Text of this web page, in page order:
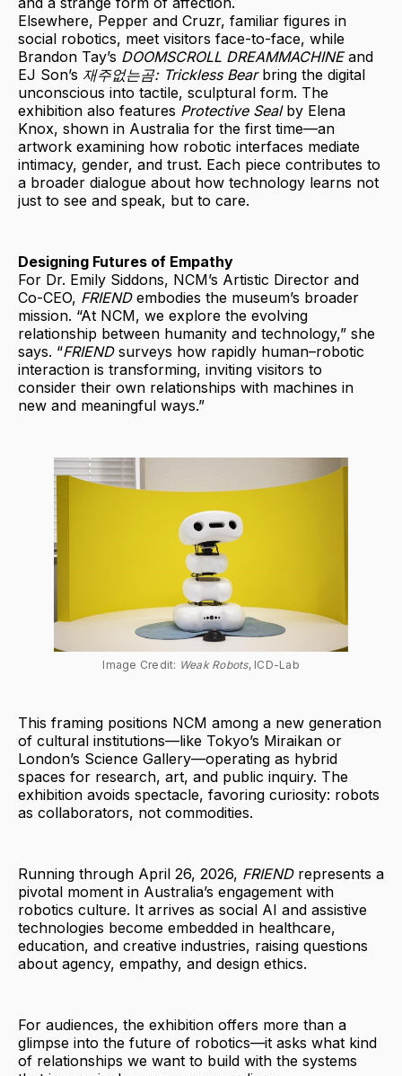
Elsewhere, Pepper and Cruzr, familiar figures in
social robotics, meet visitors face-to-face, while
Brandon Tay’s DOOMSCROLL DREAMMACHINEand
EJ Son’s 재주없는곰: Trickless Bearbring the digital
unconscious into tactile, sculptural form. The
exhibition also features Protective Sealby Elena
Knox, shown in Australia for the first time—an
artwork examining how robotic interfaces mediate
intimacy, gender, and trust. Each piece contributes to
a broader dialogue about how technology learns not
just to see and speak, but to care.
Designing Futures of Empathy
For Dr. Emily Siddons, NCM’s Artistic Director and
Co-CEO, FRIENDembodies the museum’s broader
mission. “At NCM, we explore the evolving
relationship between humanity and technology,” she
says. “FRIENDsurveys how rapidly human–robotic
interaction is transforming, inviting visitors to
consider their own relationships with machines in
new and meaningful ways.”
Image Credit: Weak Robots, ICD-Lab
This framing positions NCM among a new generation
of cultural institutions—like Tokyo’s Miraikan or
London’s Science Gallery—operating as hybrid
spaces for research, art, and public inquiry. The
exhibition avoids spectacle, favoring curiosity: robots
as collaborators, not commodities.
Running through April 26, 2026, FRIENDrepresents a
pivotal moment in Australia’s engagement with
robotics culture. It arrives as social AI and assistive
technologies become embedded in healthcare,
education, and creative industries, raising questions
about agency, empathy, and design ethics.
For audiences, the exhibition offers more than a
glimpse into the future of robotics—it asks what kind
of relationships we want to build with the systems